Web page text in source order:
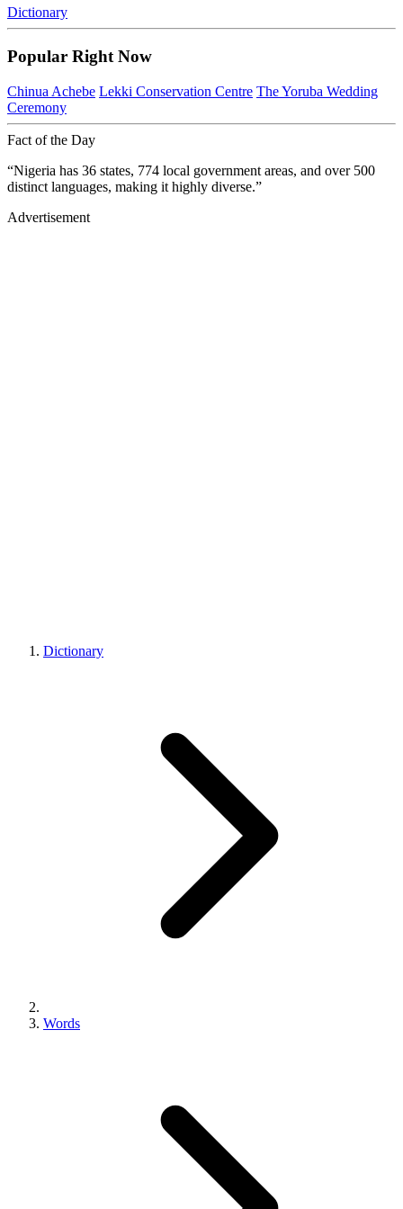
Dictionary
Popular Right Now
Chinua Achebe Lekki Conservation Centre The Yoruba Wedding
Ceremony
Fact of the Day
“Nigeria has 36 states, 774 local government areas, and over 500
distinct languages, making it highly diverse.”
Advertisement
Dictionary
Words